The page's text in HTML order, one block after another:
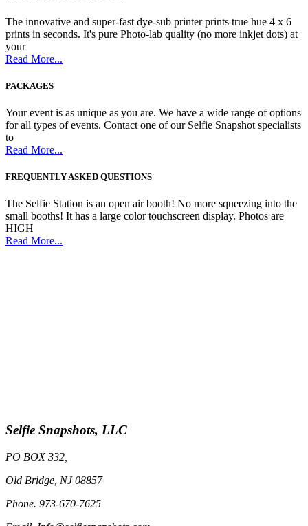
The innovative and super-fast dye-sub printer prints true hue 4 x 6
prints in seconds. It's pure Photo-lab quality (no more inkjet dots) at
your
Read More...
PACKAGES
Your event is as unique as you are. We have a wide range of options
for all types of events. Contact one of our Selfie Snapshot specialists
to
Read More...
FREQUENTLY ASKED QUESTIONS
The Selfie Station is an open air booth! No more squeezing into the
small booths! It has a large color touchscreen display. Photos are
HIGH
Read More...
Selfie Snapshots, LLC
PO BOX 332,
Old Bridge, NJ 08857
Phone. 973-670-7625